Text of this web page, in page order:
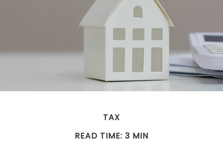
TAX
READ TIME: 3 MIN